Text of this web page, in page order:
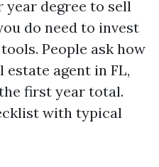
year degree to sell
do need to invest
People ask how
estate agent in FL,
first year total.
with typical